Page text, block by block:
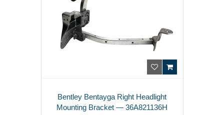
Bentayga Right Headlight
Bracket — 36A821136H